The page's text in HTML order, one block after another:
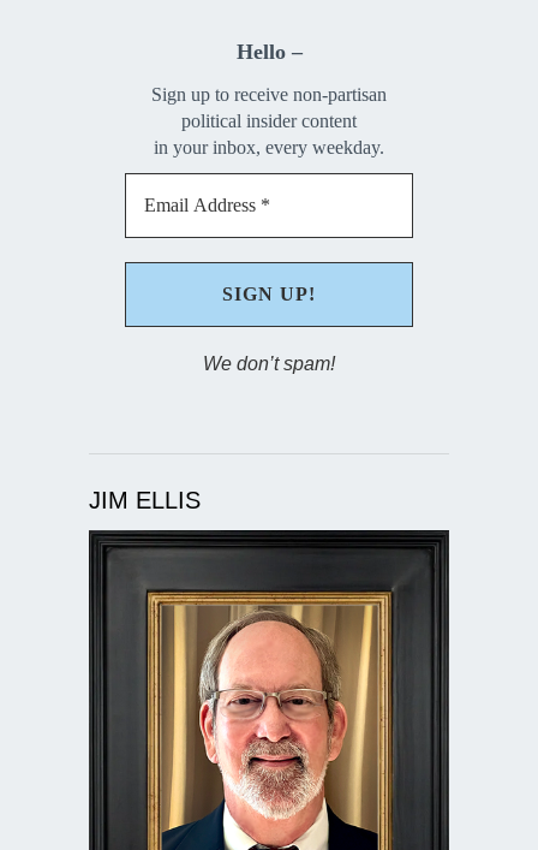
Hello –
Sign up to receive non-partisan
political insider content
in your inbox, every weekday.
We don’t spam!
JIM ELLIS